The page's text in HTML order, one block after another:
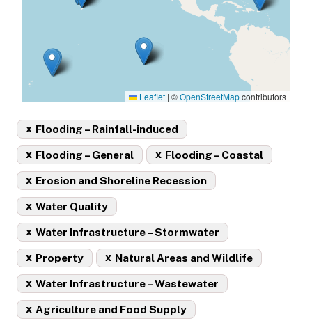
Leaflet | ©OpenStreetMapcontributors
Flooding – Rainfall-induced
x
Flooding – General
x Flooding – Coastal
x
Erosion and Shoreline Recession
x
Water Quality
x
Water Infrastructure – Stormwater
x
Property
x Natural Areas and Wildlife
x
Water Infrastructure – Wastewater
x
Agriculture and Food Supply
x